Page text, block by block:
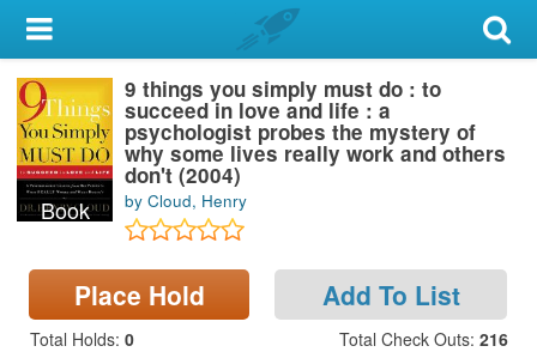
My Account
Library Card
Sign In
Search
Locations & Hours
Privacy
Book
9 things you simply must do : to
succeed in love and life : a
psychologist probes the mystery of
why some lives really work and others
don't (2004)
by Cloud, Henry
Place Hold Add To List
Total Holds: 0 Total Check Outs: 216